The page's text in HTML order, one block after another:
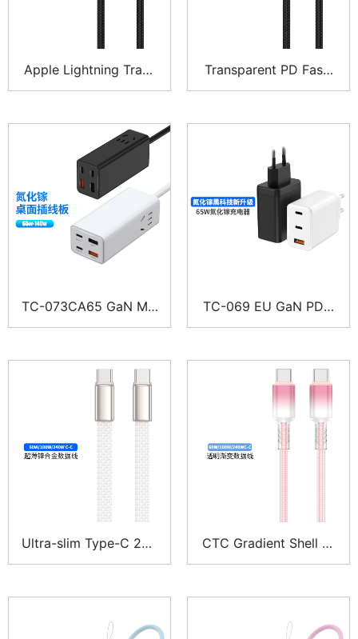
Apple Lightning Trans
parent Phone Cable –
Explorer Series
Transparent PD Fast-
Charging Cable – Expl
orer Series
TC-073CA65 GaN Mul
ti-Port Charger Power
Strip
TC-069 EU GaN PD F
ast Multi-Port Charger
Ultra-slim Type-C 240
W PD 3.1 braided flat
charging cable
CTC Gradient Shell Br
aided Type-C Cable 6
0W